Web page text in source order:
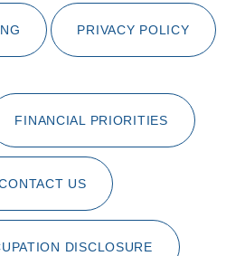
PRIVACY POLICY
FINANCIAL PRIORITIES
US
DISCLOSURE